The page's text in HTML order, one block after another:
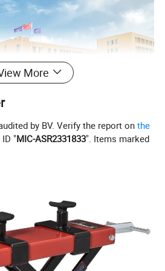
More
by BV. Verify the report onthe
"MIC-ASR2331833". Items marked